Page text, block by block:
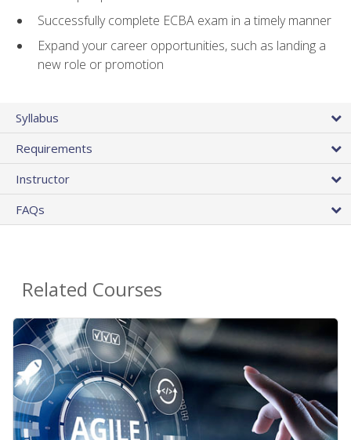
Successfully complete ECBA exam in a timely manner
Expand your career opportunities, such as landing a
new role or promotion
Syllabus
Requirements
Instructor
FAQs
Related Courses